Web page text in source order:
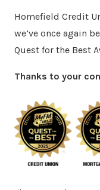
Homefield Credit
we’ve once again
Quest for the Best
Thanks to your